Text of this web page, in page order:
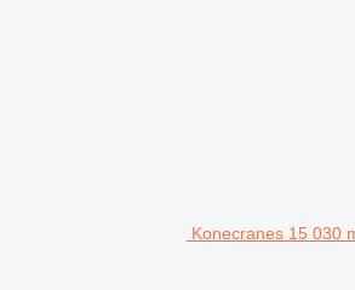
Konecranes 15 030